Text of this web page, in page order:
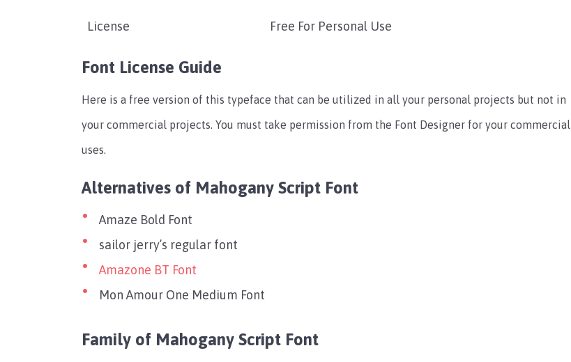
License Free For Personal Use
Font License Guide
Here is a free version of this typeface that can be utilized in all your personal projects but not in
your commercial projects. You must take permission from the Font Designer for your commercial
uses.
Alternatives of Mahogany Script Font
Amaze Bold Font
sailor jerry’s regular font
Amazone BT Font
Mon Amour One Medium Font
Family of Mahogany Script Font